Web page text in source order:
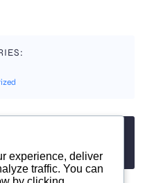
experience, deliver
traffic. You can